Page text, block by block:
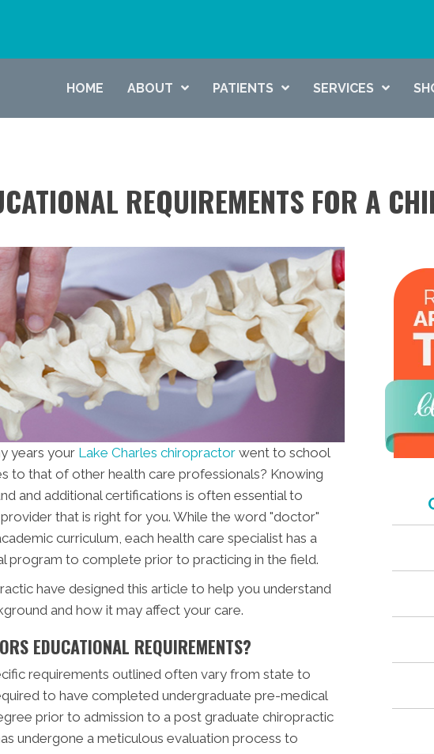
HOME ABOUT PATIENTS SERVICES
REQUIREMENTS FOR A
years your Lake Charles chiropractor went to school
to that of other health care professionals? Knowing
and additional certifications is often essential to
that is right for you. While the word "doctor"
curriculum, each health care specialist has a
program to complete prior to practicing in the field.
have designed this article to help you understand
and how it may affect your care.
EDUCATIONAL REQUIREMENTS?
requirements outlined often vary from state to
to have completed undergraduate pre-medical
prior to admission to a post graduate chiropractic
undergone a meticulous evaluation process to